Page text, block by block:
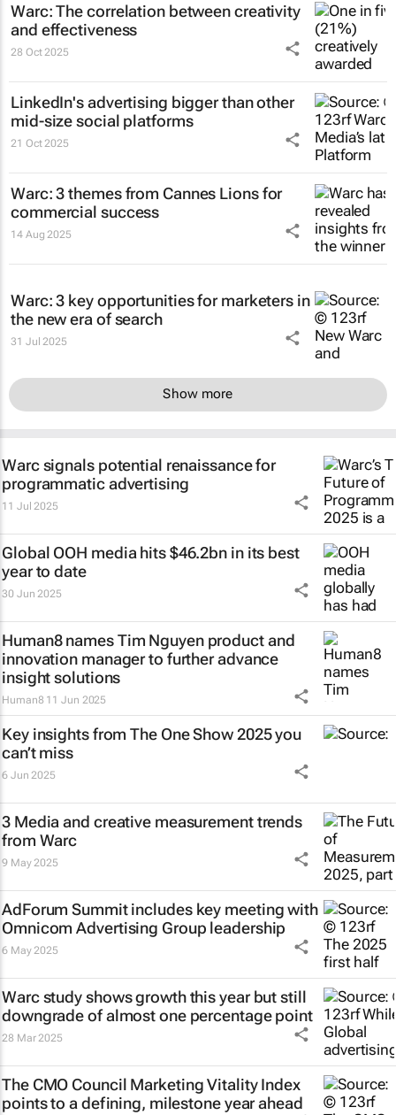
Warc: The correlation between creativity
and effectiveness
28 Oct 2025
LinkedIn's advertising bigger than other
mid-size social platforms
21 Oct 2025
Warc: 3 themes from Cannes Lions for
commercial success
14 Aug 2025
Warc: 3 key opportunities for marketers in
the new era of search
31 Jul 2025
Show more
Warc signals potential renaissance for
programmatic advertising
11 Jul 2025
Global OOH media hits $46.2bn in its best
year to date
30 Jun 2025
Human8 names Tim Nguyen product and
innovation manager to further advance
insight solutions
Human8 11 Jun 2025
Key insights from The One Show 2025 you
can’t miss
6 Jun 2025
3 Media and creative measurement trends
from Warc
9 May 2025
AdForum Summit includes key meeting with
Omnicom Advertising Group leadership
6 May 2025
Warc study shows growth this year but still
downgrade of almost one percentage point
28 Mar 2025
The CMO Council Marketing Vitality Index
points to a defining, milestone year ahead